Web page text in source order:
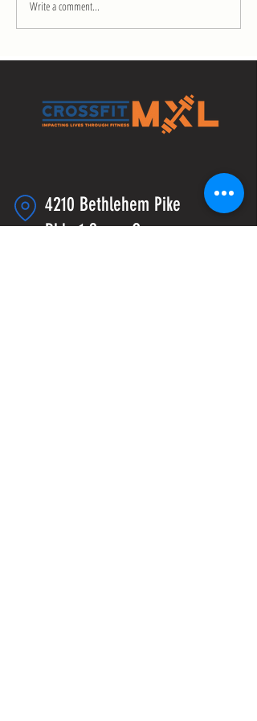
Write a comment...
4210 Bethlehem Pike
Bldg 1 Space C